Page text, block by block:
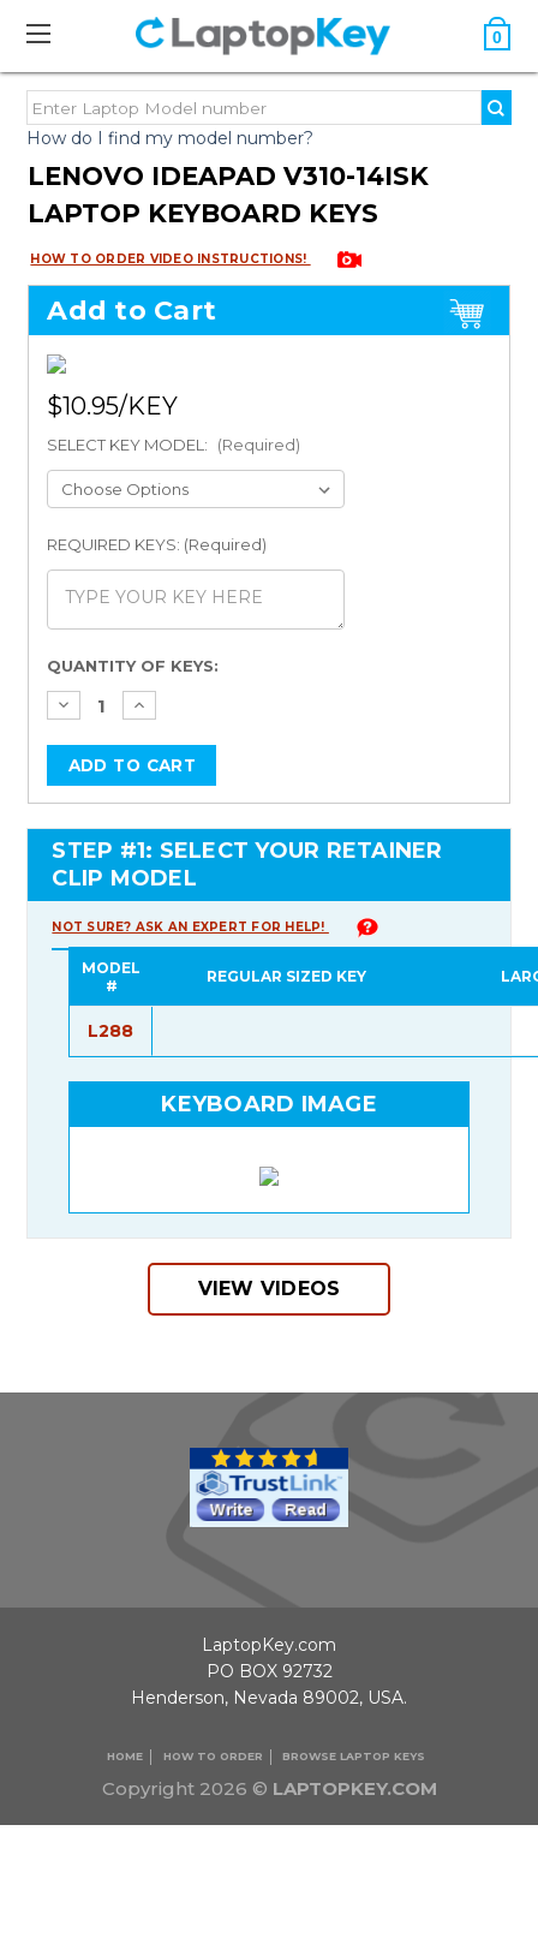
0
How do I find my model number?
LENOVO IDEAPAD V310-14ISK
LAPTOP KEYBOARD KEYS
HOW TO ORDER VIDEO INSTRUCTIONS!
Add to Cart
$10.95
SELECT KEY MODEL: (Required)
REQUIRED KEYS: (Required)
Current
Stock:
QUANTITY OF KEYS:
STEP #1: SELECT YOUR RETAINER
CLIP MODEL
NOT SURE? ASK AN EXPERT FOR HELP!
MODEL
#
REGULAR SIZED KEY
L288
KEYBOARD IMAGE
VIEW VIDEOS
Copyright 2026 © LAPTOPKEY.COM
HOME HOW TO ORDER BROWSE LAPTOP KEYS
LaptopKey.com
PO BOX 92732
Henderson, Nevada 89002, USA.